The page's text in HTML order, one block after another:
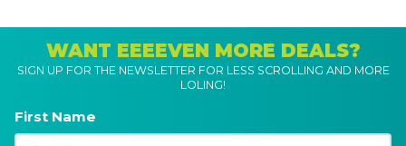
WANT EEEEVEN MORE DEALS?
SIGN UP FOR THE NEWSLETTER FOR LESS SCROLLING AND MORE
LOLING!
First Name